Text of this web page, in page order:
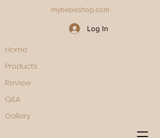
Log In
mybebeshop.com
Home
Products
Review
Q&A
Gallery